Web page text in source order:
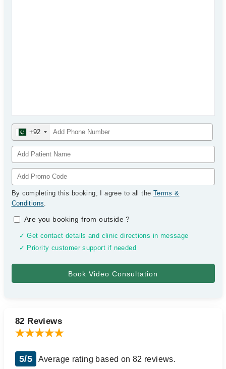
+92
By completing this booking, I agree to all the Terms &
Conditions.
Are you booking from outside?
✓ Get contact details and clinic directions in message
✓ Priority customer support if needed
82 Reviews
5/5 Average rating based on 82 reviews.